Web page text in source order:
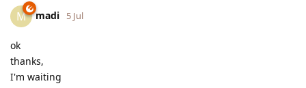
M madi 5 Jul
ok
thanks,
I'm waiting